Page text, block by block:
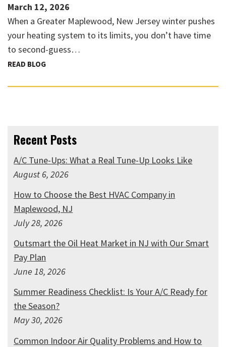
March 12, 2026
When a Greater Maplewood, New Jersey winter pushes
your heating system to its limits, you don’t have time
to second-guess…
READ BLOG
Recent Posts
A/C Tune-Ups: What a Real Tune-Up Looks Like
August 6, 2026
How to Choose the Best HVAC Company in
Maplewood, NJ
July 28, 2026
Outsmart the Oil Heat Market in NJ with Our Smart
Pay Plan
June 18, 2026
Summer Readiness Checklist: Is Your A/C Ready for
the Season?
May 30, 2026
Common Indoor Air Quality Problems and How to